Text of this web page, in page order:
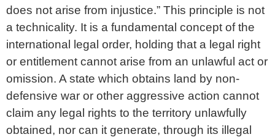
does not arise from injustice.” This principle is not
a technicality. It is a fundamental concept of the
international legal order, holding that a legal right
or entitlement cannot arise from an unlawful act or
omission. A state which obtains land by non-
defensive war or other aggressive action cannot
claim any legal rights to the territory unlawfully
obtained, nor can it generate, through its illegal